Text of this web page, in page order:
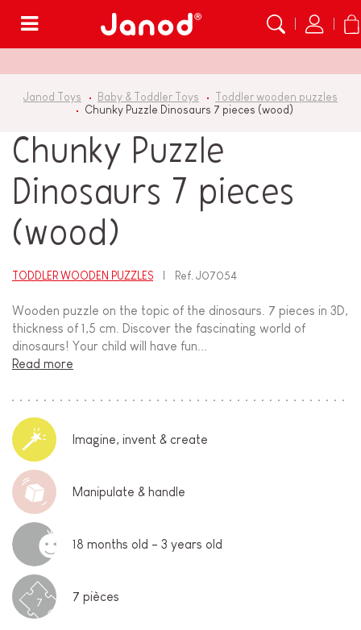
Janod Toys Baby & Toddler Toys
Toddler wooden puzzles
Chunky Puzzle Dinosaurs 7 pieces (wood)
Chunky Puzzle
Dinosaurs 7 pieces
(wood)
TODDLER WOODEN PUZZLES Ref.J07054
Wooden puzzle on the topic of the dinosaurs. 7 pieces in 3D,
thickness of 1,5 cm. Discover the fascinating world of
dinosaurs! Your child will have fun...
Read more
Imagine, invent & create
Manipulate & handle
18 months old - 3 years old
7 7 pièces